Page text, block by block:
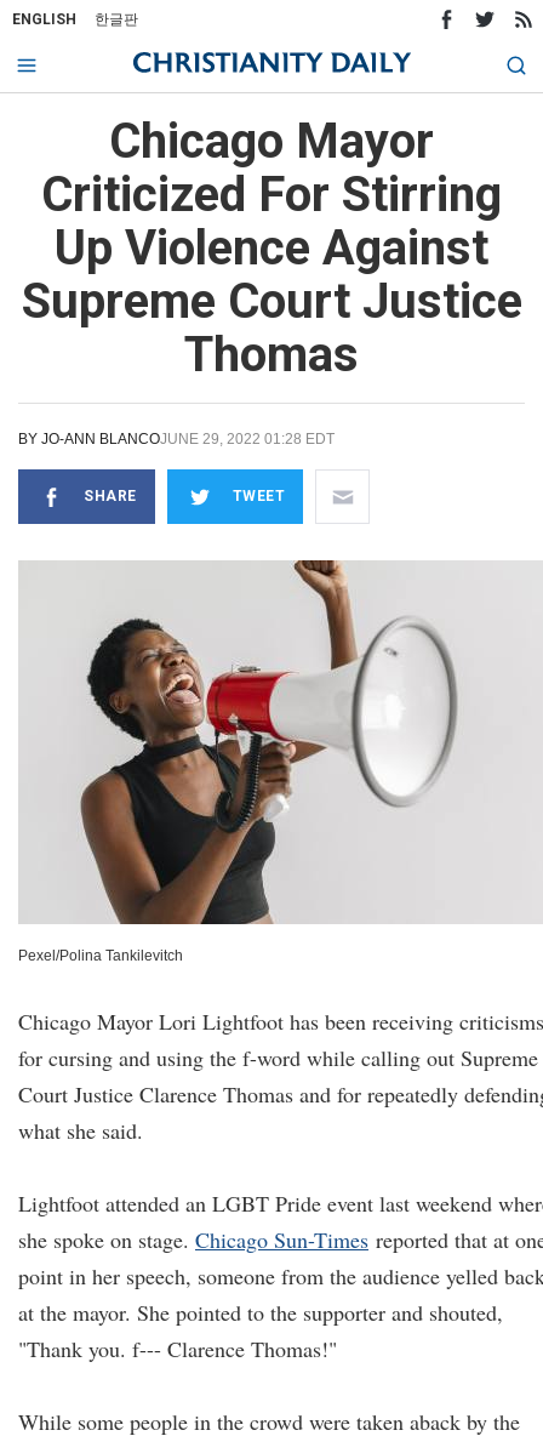
ENGLISH 한글판
Chicago Mayor
Criticized For Stirring
Up Violence Against
Supreme Court Justice
Thomas
BY JO-ANN BLANCOJUNE 29, 2022 01:28 EDT
SHARE TWEET
Pexel/Polina Tankilevitch
Chicago Mayor Lori Lightfoot has been receiving criticisms
for cursing and using the f-word while calling out Supreme
Court Justice Clarence Thomas and for repeatedly
what she said.
Lightfoot attended an LGBT Pride event last weekend
she spoke on stage. Chicago Sun-Times reported that at
point in her speech, someone from the audience yelled
at the mayor. She pointed to the supporter and shouted,
"Thank you. f--- Clarence Thomas!"
While some people in the crowd were taken aback by the